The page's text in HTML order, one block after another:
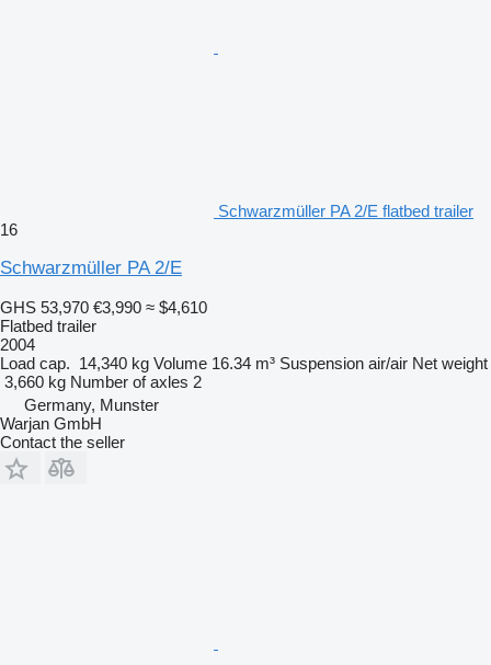
Schwarzmüller PA 2/E flatbed trailer
16
Schwarzmüller PA 2/E
GHS 53,970 €3,990 ≈ $4,610
Flatbed trailer
2004
Load cap. 14,340 kg Volume 16.34 m³ Suspension air/air Net weight
3,660 kg Number of axles 2
Germany, Munster
Warjan GmbH
Contact the seller